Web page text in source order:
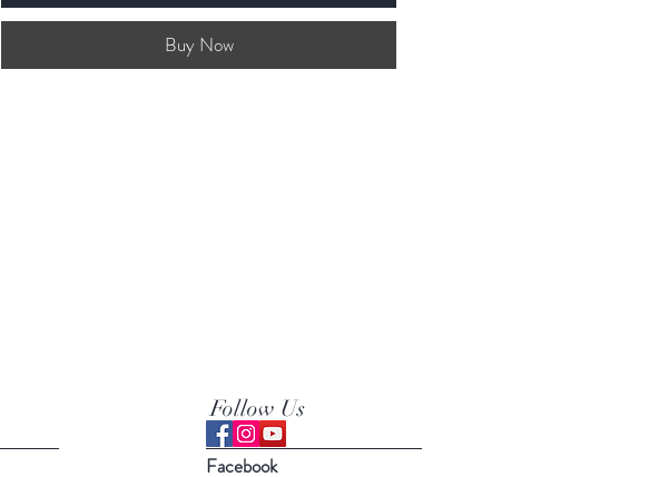
Buy Now
Follow Us
Facebook